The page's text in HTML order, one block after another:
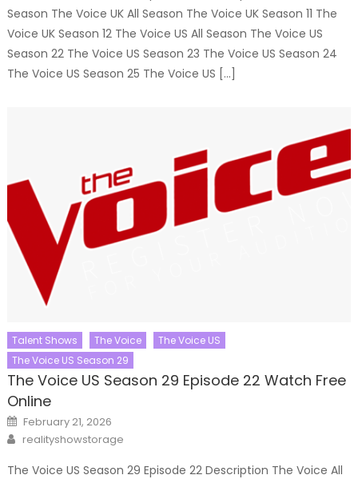
Season The Voice UK All Season The Voice UK Season 11 The
Voice UK Season 12 The Voice US All Season The Voice US
Season 22 The Voice US Season 23 The Voice US Season 24
The Voice US Season 25 The Voice US […]
Talent Shows The Voice
The Voice US
The Voice US Season 29
The Voice US Season 29 Episode 22 Watch Free
Online
Posted
on
February 21, 2026
Author
realityshowstorage
The Voice US Season 29 Episode 22 Description The Voice All